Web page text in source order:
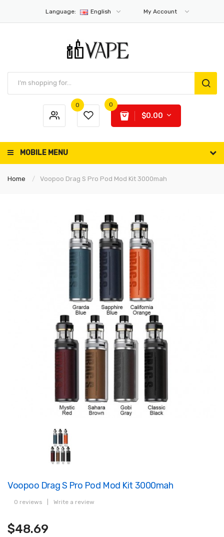
Language: English My Account
0 0
$0.00
MOBILE MENU
Home Voopoo Drag S Pro Pod Mod Kit 3000mah
Voopoo Drag S Pro Pod Mod Kit 3000mah
0 reviews Write a review
$48.69